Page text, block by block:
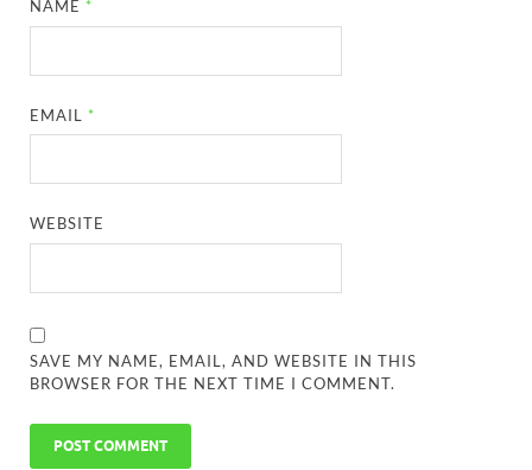
NAME *
EMAIL *
WEBSITE
SAVE MY NAME, EMAIL, AND WEBSITE IN THIS
BROWSER FOR THE NEXT TIME I COMMENT.